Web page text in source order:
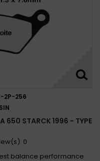
2P-256
650 STARCK 1996 - TYPE
0
balance performance